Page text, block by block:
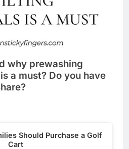
why prewashing
a must? Do you have
Should Purchase a Golf
Cart